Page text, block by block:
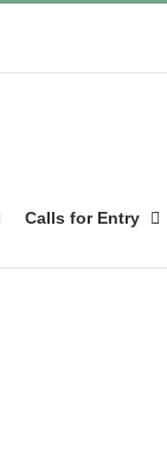
Calls for Entry